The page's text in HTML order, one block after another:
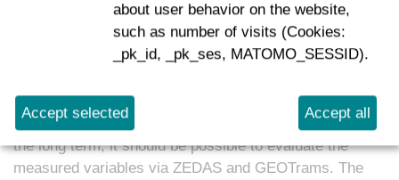
maintenance as a whole by having the train record five
relevant measured variables of the infrastructure during
the journey. In addition to the contact wire system,
condition monitoring and GPS tracking have been
planned initially. An extension of this list is possible. In
the long term, it should be possible to evaluate the
measured variables via ZEDAS and GEOTrams. The
about user behavior on the website,
such as number of visits (Cookies:
_pk_id, _pk_ses, MATOMO_SESSID).
Accept selected Accept all